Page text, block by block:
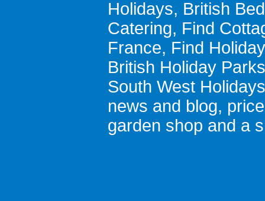
Holidays, British
Catering, Find
France, Find
British Holiday Parks
South West Holidays
news and blog,
garden shop and a